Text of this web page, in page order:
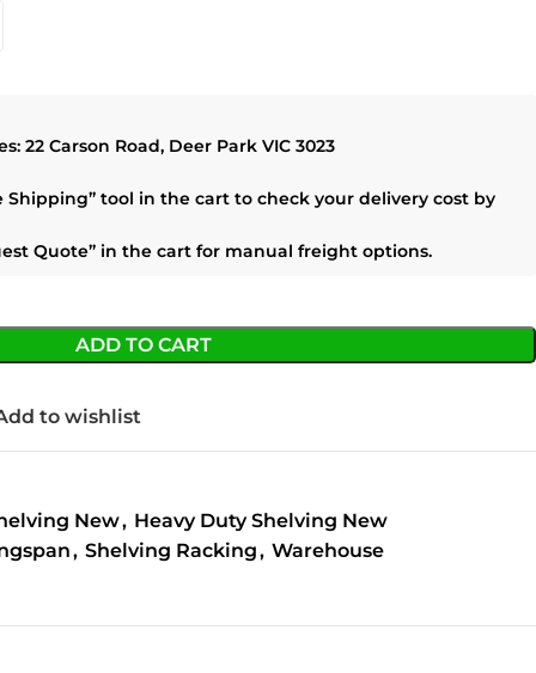
ADD TO CART
22 Carson Road, Deer Park VIC 3023
Shipping” tool in the cart to check your delivery cost by
Quote” in the cart for manual freight options.
to wishlist
New, Heavy Duty Shelving New
, Shelving Racking, Warehouse